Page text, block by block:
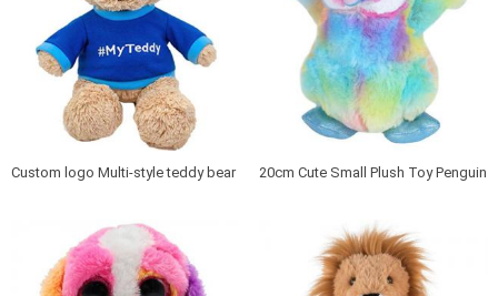
Custom logo Multi-style teddy bear
20cm Cute Small Plush Toy Penguin